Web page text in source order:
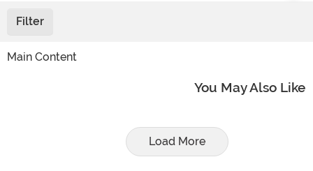
Filter
Main Content
You May Also Like
Load More